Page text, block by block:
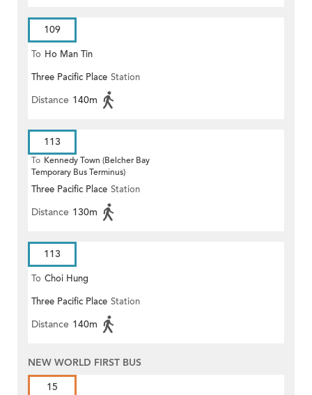
109
To Ho Man Tin
Three Pacific Place Station
Distance 140m
113
To Kennedy Town (Belcher Bay
Temporary Bus Terminus)
Three Pacific Place Station
Distance 130m
113
To Choi Hung
Three Pacific Place Station
Distance 140m
NEW WORLD FIRST BUS
15